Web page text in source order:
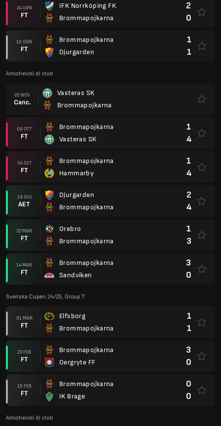
24 GEN
FT
IFK Norrköping FK
Brommapojkarna
2
0
16 GEN
FT
Brommapojkarna
Djurgarden
1
1
Amichevoli di club
20 NOV
Canc.
Vasteras SK
Brommapojkarna
09 OTT
FT
Brommapojkarna
Vasteras SK
1
4
04 SET
FT
Brommapojkarna
Hammarby
1
4
19 GIU
AET
Djurgarden
Brommapojkarna
2
4
22 MAR
FT
Orebro
Brommapojkarna
1
3
14 MAR
FT
Brommapojkarna
Sandviken
3
0
Svenska Cupen 24/25, Group 7
01 MAR
FT
Elfsborg
Brommapojkarna
1
1
23 FEB
FT
Brommapojkarna
Oergryte FF
3
0
16 FEB
FT
Brommapojkarna
IK Brage
0
0
Amichevoli di club